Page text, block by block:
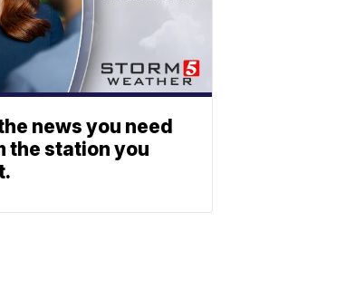
news you need
the station you